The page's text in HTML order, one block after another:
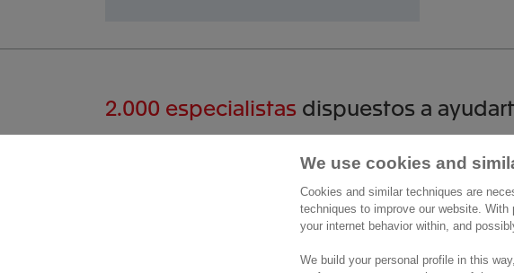
2.000 especialistas dispuestos a
Contáctanos
Paseo de la Castellana
Planta 9
We use cookies and
Cookies and similar techniques are
techniques to improve our website.
your internet behavior within, and
We build your personal profile in this